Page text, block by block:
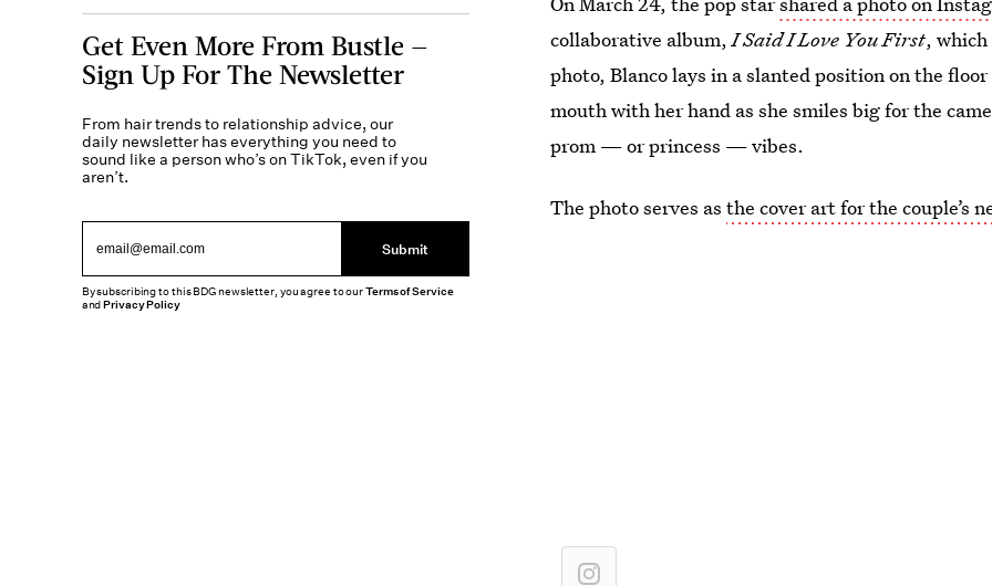
collaborative album,I Said I Love You First,
photo, Blanco lays in a slanted position on the
mouth with her hand as she smiles big for the
prom — or princess — vibes.
The photo serves asthe cover art for the couple’s
Get Even More From Bustle —
Sign Up For The Newsletter
From hair trends to relationship advice, our
daily newsletter has everything you need to
sound like a person who’s on TikTok, even if you
aren’t.
Submit
By subscribing to this BDG newsletter, you agree to ourTerms of Service
andPrivacy Policy